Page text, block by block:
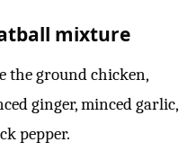
mixture
the ground chicken,
ginger, minced garlic,
pepper.